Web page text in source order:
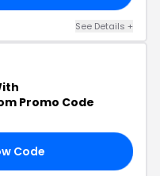
See Details +
Promo Code
Code